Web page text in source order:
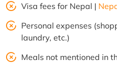
Visa fees for Nepal |
Personal expenses
laundry, etc.)
Meals not mentioned in